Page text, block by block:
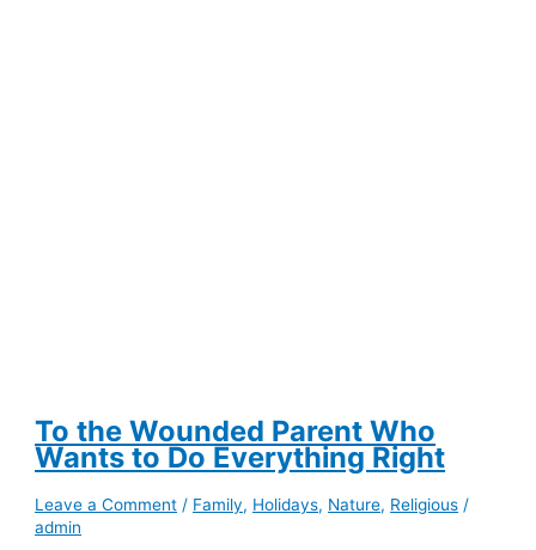
To the Wounded Parent Who
Wants to Do Everything Right
Leave a Comment / Family, Holidays, Nature, Religious /
admin